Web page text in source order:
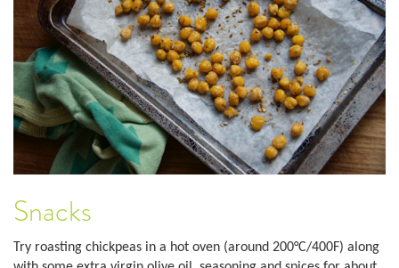
Snacks
Try roasting chickpeas in a hot oven (around 200°C/400F) along